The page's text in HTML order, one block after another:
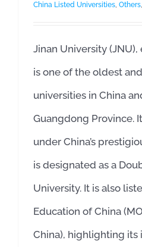
China Listed Universities, Others,
Jinan University
is one of the oldest
universities in China
Guangdong Province.
under China’s
is designated as a
University. It is also
Education of China
China), highlighting its